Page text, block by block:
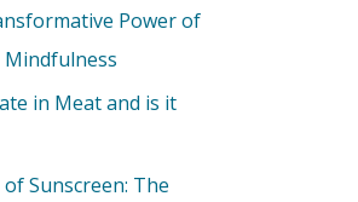
Power of
in Meat and is it
Sunscreen: The